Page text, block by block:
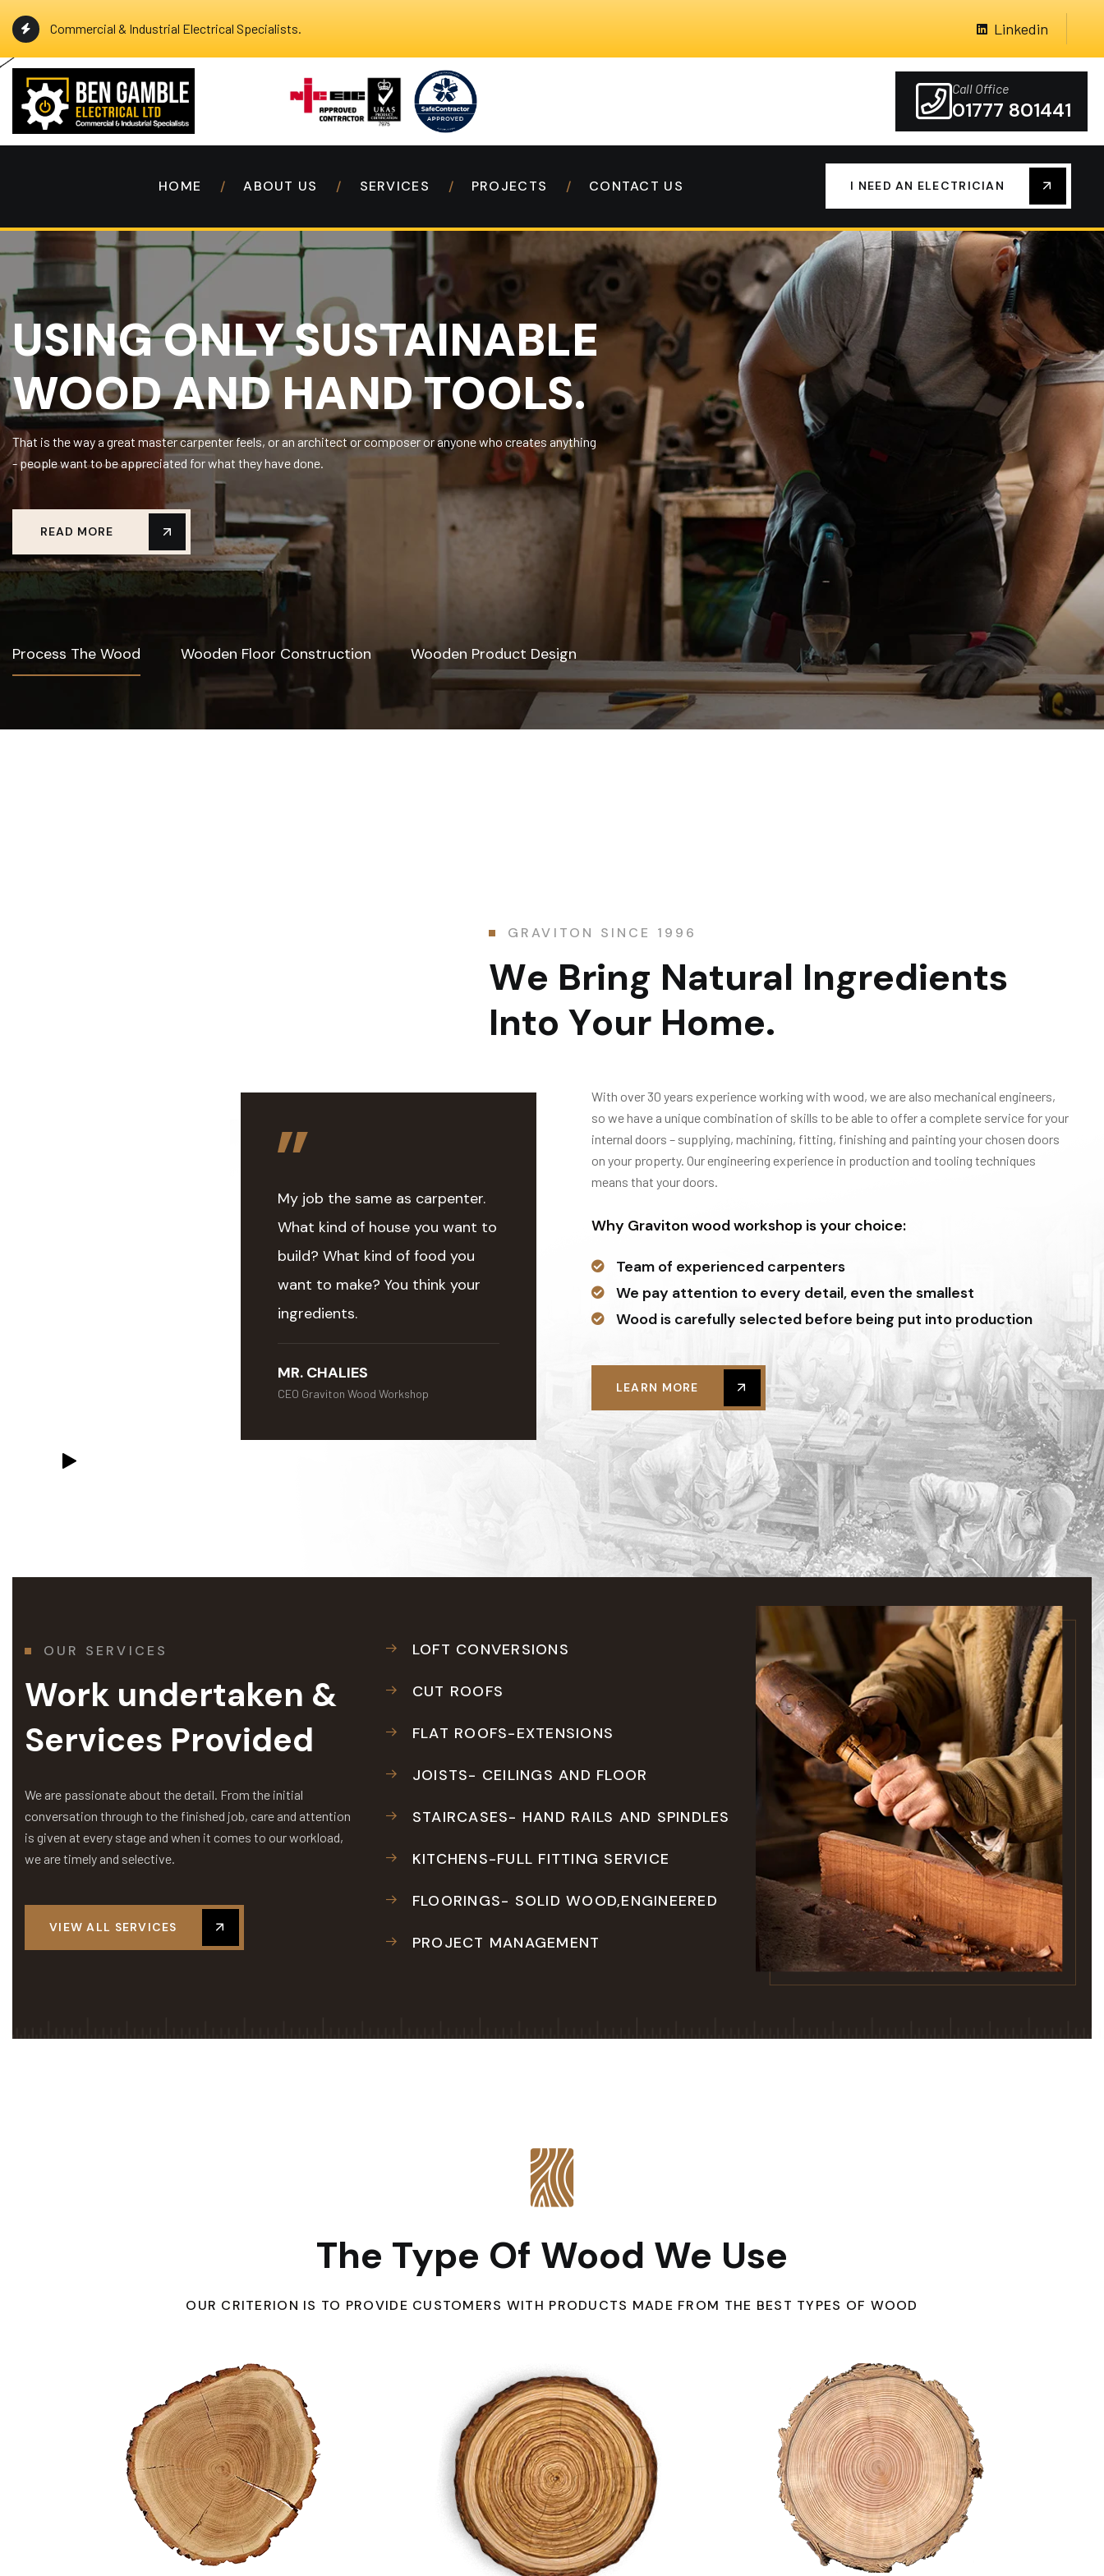
Commercial & Industrial Electrical Specialists. Linkedin
Call Office
01777 801441
HOME ABOUT US SERVICES PROJECTS CONTACT US I NEED AN ELECTRICIAN
Process The Wood Wooden Floor Construction Wooden Product Design
USING ONLY SUSTAINABLE
WOOD AND HAND TOOLS.
That is the way a great master carpenter feels, or an architect or composer or anyone who creates anything
- people want to be appreciated for what they have done.
READ MORE
My job the same as carpenter.
What kind of house you want to
build? What kind of food you
want to make? You think your
ingredients.
MR. CHALIES
CEO Graviton Wood Workshop
GRAVITON SINCE 1996
We Bring Natural Ingredients
Into Your Home.
With over 30 years experience working with wood, we are also mechanical engineers,
so we have a unique combination of skills to be able to offer a complete service for your
internal doors – supplying, machining, fitting, finishing and painting your chosen doors
on your property. Our engineering experience in production and tooling techniques
means that your doors.
Why Graviton wood workshop is your choice:
Team of experienced carpenters
We pay attention to every detail, even the smallest
Wood is carefully selected before being put into production
LEARN MORE
OUR SERVICES
Work undertaken &
Services Provided
We are passionate about the detail. From the initial
conversation through to the finished job, care and attention
is given at every stage and when it comes to our workload,
we are timely and selective.
VIEW ALL SERVICES
LOFT CONVERSIONS
CUT ROOFS
FLAT ROOFS-EXTENSIONS
JOISTS- CEILINGS AND FLOOR
STAIRCASES- HAND RAILS AND SPINDLES
KITCHENS-FULL FITTING SERVICE
FLOORINGS- SOLID WOOD,ENGINEERED
PROJECT MANAGEMENT
The Type Of Wood We Use
OUR CRITERION IS TO PROVIDE CUSTOMERS WITH PRODUCTS MADE FROM THE BEST TYPES OF WOOD